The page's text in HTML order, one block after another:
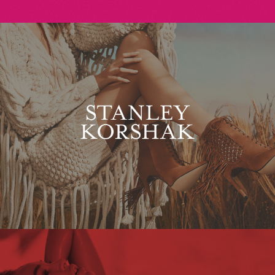
Stanley Korshak
Maxim